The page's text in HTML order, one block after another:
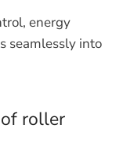
energy
seamlessly into
roller